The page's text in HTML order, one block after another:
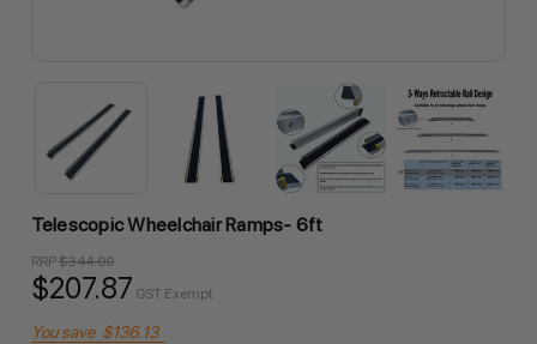
Telescopic Wheelchair Ramps- 6ft
RRP$344.00
$207.87 GST Exempt
You save $136.13